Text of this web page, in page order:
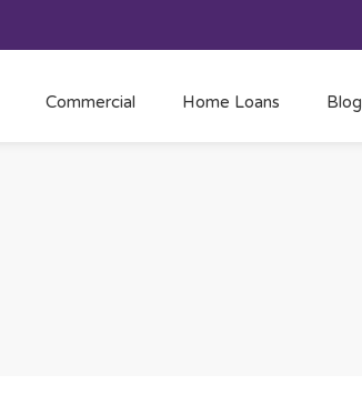
Commercial Home Loans Blog